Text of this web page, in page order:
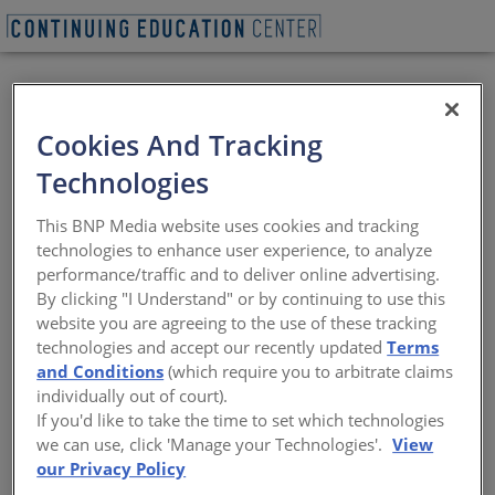
REQUEST A LUNCH & LEARN
Specifying High-
Quality Doors for
Multi-Family
Applications:
Questions to Ask
What are the features and performance
characteristics of exterior doors and why
Cookies And Tracking
Technologies
This BNP Media website uses cookies and tracking
technologies to enhance user experience, to analyze
performance/traffic and to deliver online advertising.
By clicking "I Understand" or by continuing to use this
website you are agreeing to the use of these tracking
technologies and accept our recently updatedTerms
and Conditions (which require you to arbitrate claims
individually out of court).
If you'd like to take the time to set which technologies
we can use, click 'Manage your Technologies'. View
our Privacy Policy